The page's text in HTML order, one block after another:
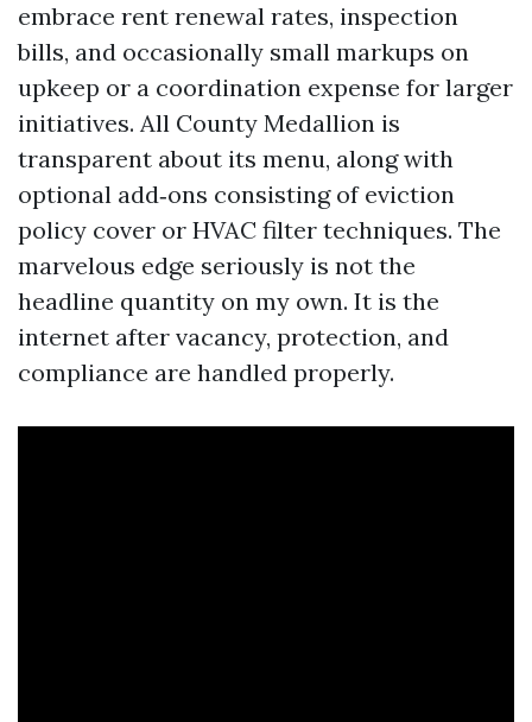
embrace rent renewal rates, inspection
bills, and occasionally small markups on
upkeep or a coordination expense for larger
initiatives. All County Medallion is
transparent about its menu, along with
optional add‑ons consisting of eviction
policy cover or HVAC filter techniques. The
marvelous edge seriously is not the
headline quantity on my own. It is the
internet after vacancy, protection, and
compliance are handled properly.